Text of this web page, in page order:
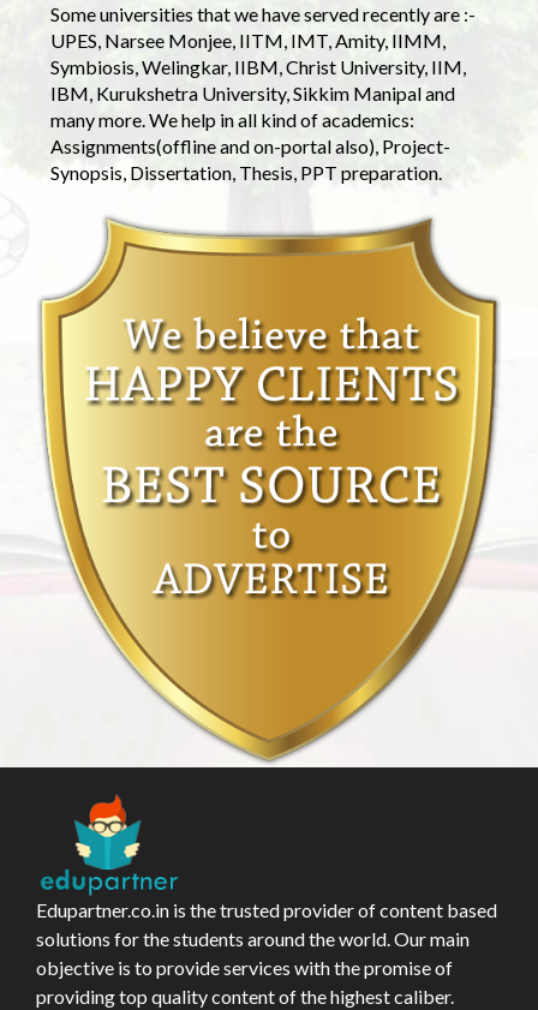
Some universities that we have served recently are :-
UPES, Narsee Monjee, IITM, IMT, Amity, IIMM,
Symbiosis, Welingkar, IIBM, Christ University, IIM,
IBM, Kurukshetra University, Sikkim Manipal and
many more. We help in all kind of academics:
Assignments(offline and on-portal also), Project-
Synopsis, Dissertation, Thesis, PPT preparation.
Edupartner.co.in is the trusted provider of content based
solutions for the students around the world. Our main
objective is to provide services with the promise of
providing top quality content of the highest caliber.